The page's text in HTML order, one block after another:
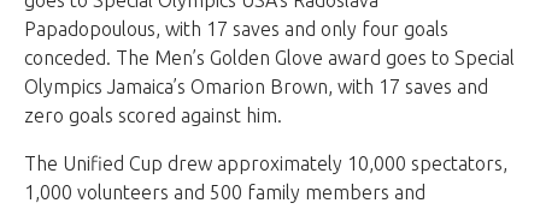
Papadopoulous, with 17 saves and only four goals
conceded. The Men’s Golden Glove award goes to Special
Olympics Jamaica’s Omarion Brown, with 17 saves and
zero goals scored against him.
The Unified Cup drew approximately 10,000 spectators,
1,000 volunteers and 500 family members and